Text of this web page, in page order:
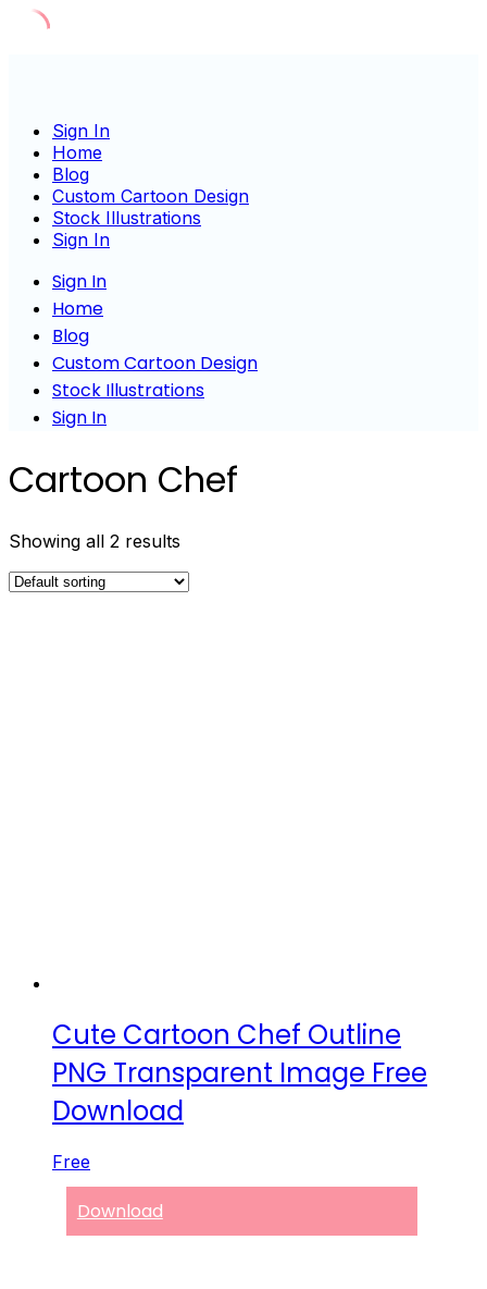
Sign In
Home
Blog
Custom Cartoon Design
Stock Illustrations
Sign In
Sign In
Home
Blog
Custom Cartoon Design
Stock Illustrations
Sign In
Cartoon Chef
Showing all 2 results
Cute Cartoon Chef Outline
PNG Transparent Image Free
Download
Free
Download